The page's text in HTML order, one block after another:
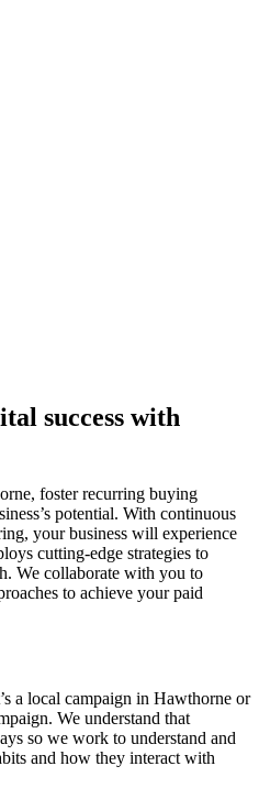
success with
foster recurring buying
potential. With continuous
your business will experience
cutting-edge strategies to
We collaborate with you to
to achieve your paid
a local campaign in Hawthorne or
We understand that
so we work to understand and
and how they interact with